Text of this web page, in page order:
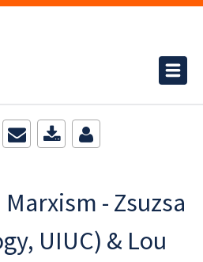
- Zsuzsa
UIUC) & Lou